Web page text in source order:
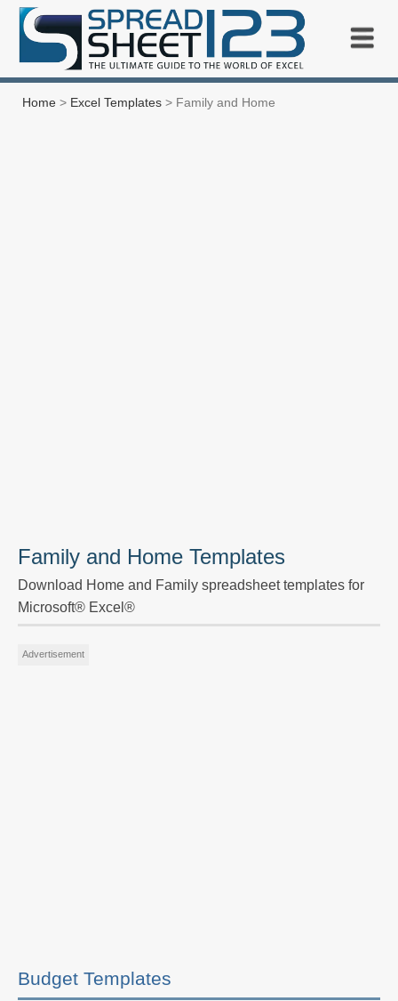
Home > Excel Templates > Family and Home
Family and Home Templates
Download Home and Family spreadsheet templates for
Microsoft® Excel®
Advertisement
Budget Templates